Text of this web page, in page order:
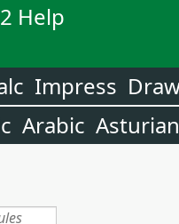
Help
Impress
Arabic Asturian